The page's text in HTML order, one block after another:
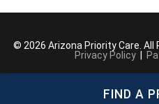
FIND A
© 2026 Arizona Priority Care. All
Privacy Policy